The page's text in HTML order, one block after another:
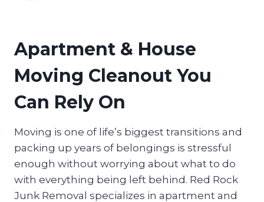
Apartment & House
Moving Cleanout You
Can Rely On
Moving is one of life’s biggest transitions and
packing up years of belongings is stressful
enough without worrying about what to do
with everything being left behind. Red Rock
Junk Removal specializes in apartment and